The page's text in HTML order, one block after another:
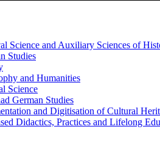
Science and Auxiliary Sciences of
Studies
and Humanities
Science
German Studies
and Digitisation of Cultural
Didactics, Practices and Lifelong